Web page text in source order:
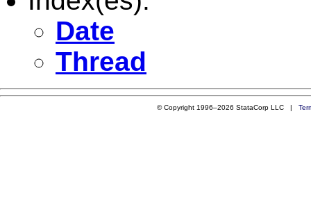
Date
Thread
© Copyright 1996–2026 StataCorp LLC |